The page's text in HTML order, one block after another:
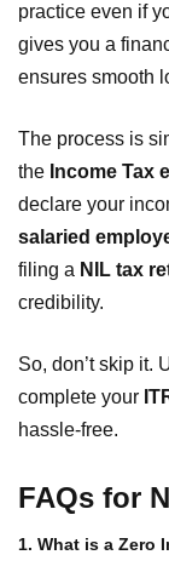
practice even if
gives you a
ensures smooth
The process is
the Income Tax
declare your
salaried
filing a NIL tax
credibility.
So, don’t skip it.
complete your
hassle-free.
FAQs for
1. What is a Zero